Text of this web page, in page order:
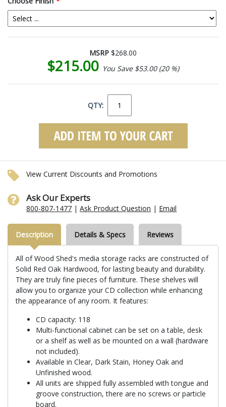
MSRP $268.00
$215.00 You Save $53.00 (20 %)
QTY:
View Current Discounts and Promotions
Ask Our Experts
800-807-1477 |Ask Product Question | Email
Description Details & Specs Reviews
All of Wood Shed's media storage racks are constructed of
Solid Red Oak Hardwood, for lasting beauty and durability.
They are truly fine pieces of furniture. These shelves will
allow you to organize your CD collection while enhancing
the appearance of any room. It features:
CD capacity: 118
Multi-functional cabinet can be set on a table, desk
or a shelf as well as be mounted on a wall (hardware
not included).
Available in Clear, Dark Stain, Honey Oak and
Unfinished wood.
All units are shipped fully assembled with tongue and
groove construction, there are no screws or particle
board.